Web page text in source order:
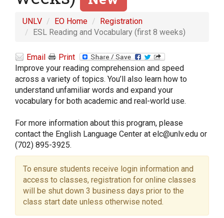
UNLV EO Home
Registration
ESL Reading and Vocabulary (first 8 weeks)
Email
Print
Improve your reading comprehension and speed
across a variety of topics. You’ll also learn how to
understand unfamiliar words and expand your
vocabulary for both academic and real-world use.
For more information about this program, please
contact the English Language Center at elc@unlv.edu or
(702) 895-3925.
To ensure students receive login information and
access to classes, registration for online classes
will be shut down 3 business days prior to the
class start date unless otherwise noted.